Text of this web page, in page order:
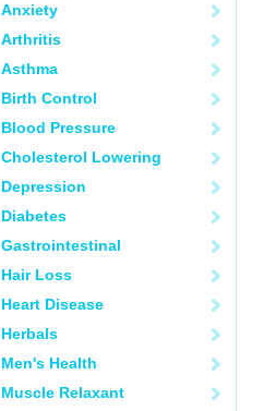
Anxiety
Arthritis
Asthma
Birth Control
Blood Pressure
Cholesterol Lowering
Depression
Diabetes
Gastrointestinal
Hair Loss
Heart Disease
Herbals
Men's Health
Muscle Relaxant